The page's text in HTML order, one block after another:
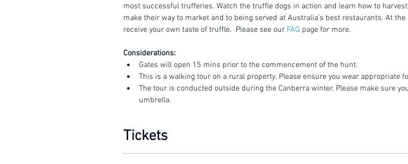
most successful trufferies. Watch the truffle dogs in action and learn how to
make their way to market and to being served at Australia's best restaurants. At
receive your own taste of truffle.  Please see our FAQ page for more.
Considerations:
Gates will open 15 mins prior to the commencement of the hunt.
This is a walking tour on a rural property. Please ensure you wear appropriate
The tour is conducted outside during the Canberra winter. Please make sure
umbrella.
Tickets